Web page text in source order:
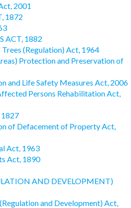
2001
1872
ACT, 1882
(Regulation) Act, 1964
Protection and Preservation of
and Life Safety Measures Act, 2006
Persons Rehabilitation Act,
of Defacement of Property Act,
Act, 1963
Act, 1890
AND DEVELOPMENT)
and Development) Act,